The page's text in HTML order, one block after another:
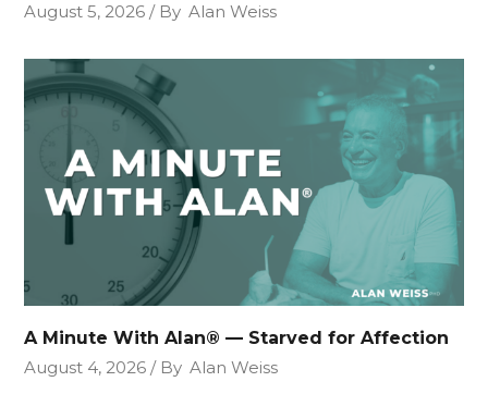
August 5, 2026
By Alan Weiss
A Minute With Alan® — Starved for Affection
August 4, 2026
By Alan Weiss